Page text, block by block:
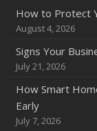
How to
Between
Common
Avoid Them)
How to Protect
August 4, 2026
Signs Your
July 21, 2026
How Smart
Early
July 7, 2026